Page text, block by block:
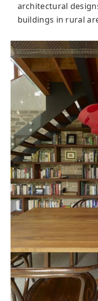
architectural
buildings in rural